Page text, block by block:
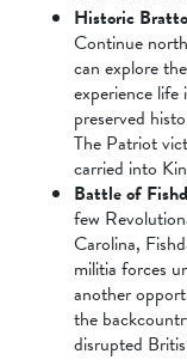
Historic
Continue
can explore
experience
preserved
The Patriot
carried into
Battle of
few
Carolina,
militia forces
another
the
disrupted